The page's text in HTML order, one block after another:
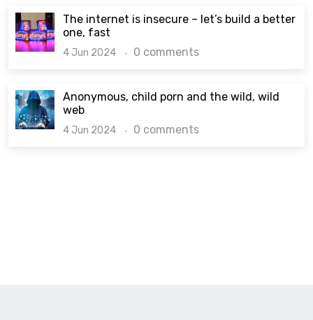
The internet is insecure – let’s build a better
one, fast
4 Jun 2024 0 comments
Anonymous, child porn and the wild, wild
web
4 Jun 2024 0 comments